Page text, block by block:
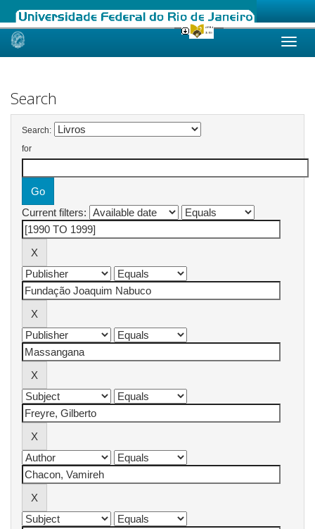
Skip
Search
Search:
for
Current filters: